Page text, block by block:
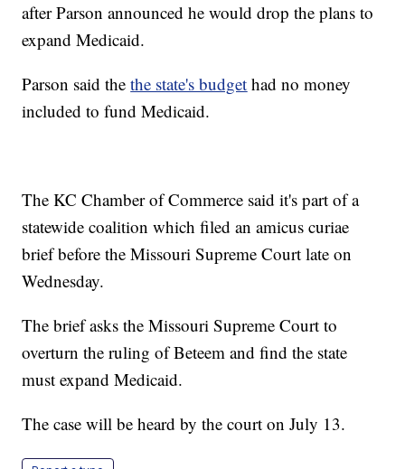
after Parson announced he would drop the plans to
expand Medicaid.
Parson said thethe state's budget had no money
included to fund Medicaid.
The KC Chamber of Commerce said it's part of a
statewide coalition which filed an amicus curiae
brief before the Missouri Supreme Court late on
Wednesday.
The brief asks the Missouri Supreme Court to
overturn the ruling of Beteem and find the state
must expand Medicaid.
The case will be heard by the court on July 13.